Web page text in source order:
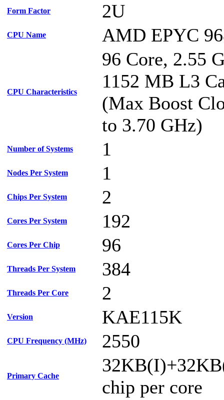
Form Factor 2U
CPU Name AMD EPYC
CPU Characteristics
96 Core, 2.55
1152 MB L3
(Max Boost
to 3.70 GHz)
Number of Systems 1
Nodes Per System 1
Chips Per System 2
Cores Per System 192
Cores Per Chip 96
Threads Per System 384
Threads Per Core 2
Version KAE115K
CPU Frequency (MHz) 2550
Primary Cache
chip per core